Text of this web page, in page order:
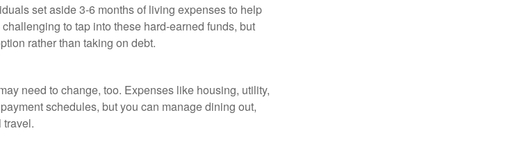
set aside 3-6 months of living expenses to help
to tap into these hard-earned funds, but
rather than taking on debt.
need to change, too. Expenses like housing, utility,
schedules, but you can manage dining out,
travel.